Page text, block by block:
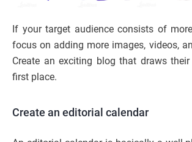
If your target audience consists of
focus on adding more images, videos,
Create an exciting blog that draws
first place.
Create an editorial calendar